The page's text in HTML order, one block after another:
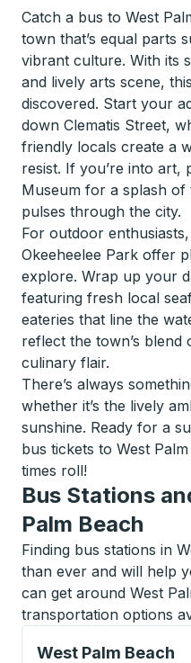
Catch a bus to West
town that’s equal parts
vibrant culture. With its
and lively arts scene,
discovered. Start your
down Clematis Street,
friendly locals create a
resist. If you’re into
Museum for a splash
pulses through the city.
For outdoor
Okeeheelee Park offer
explore. Wrap up your
featuring fresh local
eateries that line the
reflect the town’s
culinary flair.
There’s always
whether it’s the lively
sunshine. Ready for a
bus tickets to West
times roll!
Bus Stations
Palm Beach
Finding bus stations in
than ever and will help
can get around West
transportation options
West Palm Beach
Bus Station, use